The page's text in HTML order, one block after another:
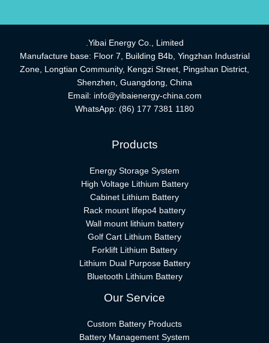
Yibai Energy Co., Limited.
Manufacture base: Floor 7, Building B4b, Yingzhan Industrial
Zone, Longtian Community, Kengzi Street, Pingshan District,
Shenzhen, Guangdong, China
Email: info@yibaienergy-china.com
WhatsApp: (86) 177 7381 1180
Products
Energy Storage System
High Voltage Lithium Battery
Cabinet Lithium Battery
Rack mount lifepo4 battery
Wall mount lithium battery
Golf Cart Lithium Battery
Forklift Lithium Battery​
Lithium Dual Purpose Battery
Bluetooth Lithium Battery
Our Service
Custom Battery Products
Battery Management System